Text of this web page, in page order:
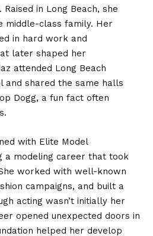
in Long Beach, she
middle-class family. Her
in hard work and
later shaped her
attended Long Beach
and shared the same halls
Dogg, a fun fact often
with Elite Model
a modeling career that took
worked with well-known
campaigns, and built a
acting wasn’t initially her
opened unexpected doors in
helped her develop